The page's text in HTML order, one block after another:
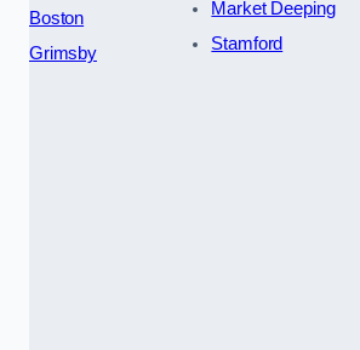
Boston
Grimsby
Market Deeping
Stamford